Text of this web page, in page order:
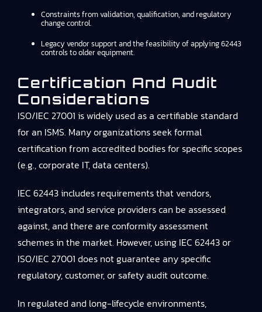
Constraints from validation, qualification, and regulatory
change control.
Legacy vendor support and the feasibility of applying 62443
controls to older equipment.
Certification And Audit
Considerations
ISO/IEC 27001 is widely used as a certifiable standard
for an ISMS. Many organizations seek formal
certification from accredited bodies for specific scopes
(e.g., corporate IT, data centers).
IEC 62443 includes requirements that vendors,
integrators, and service providers can be assessed
against, and there are conformity assessment
schemes in the market. However, using IEC 62443 or
ISO/IEC 27001 does not guarantee any specific
regulatory, customer, or safety audit outcome.
In regulated and long-lifecycle environments,